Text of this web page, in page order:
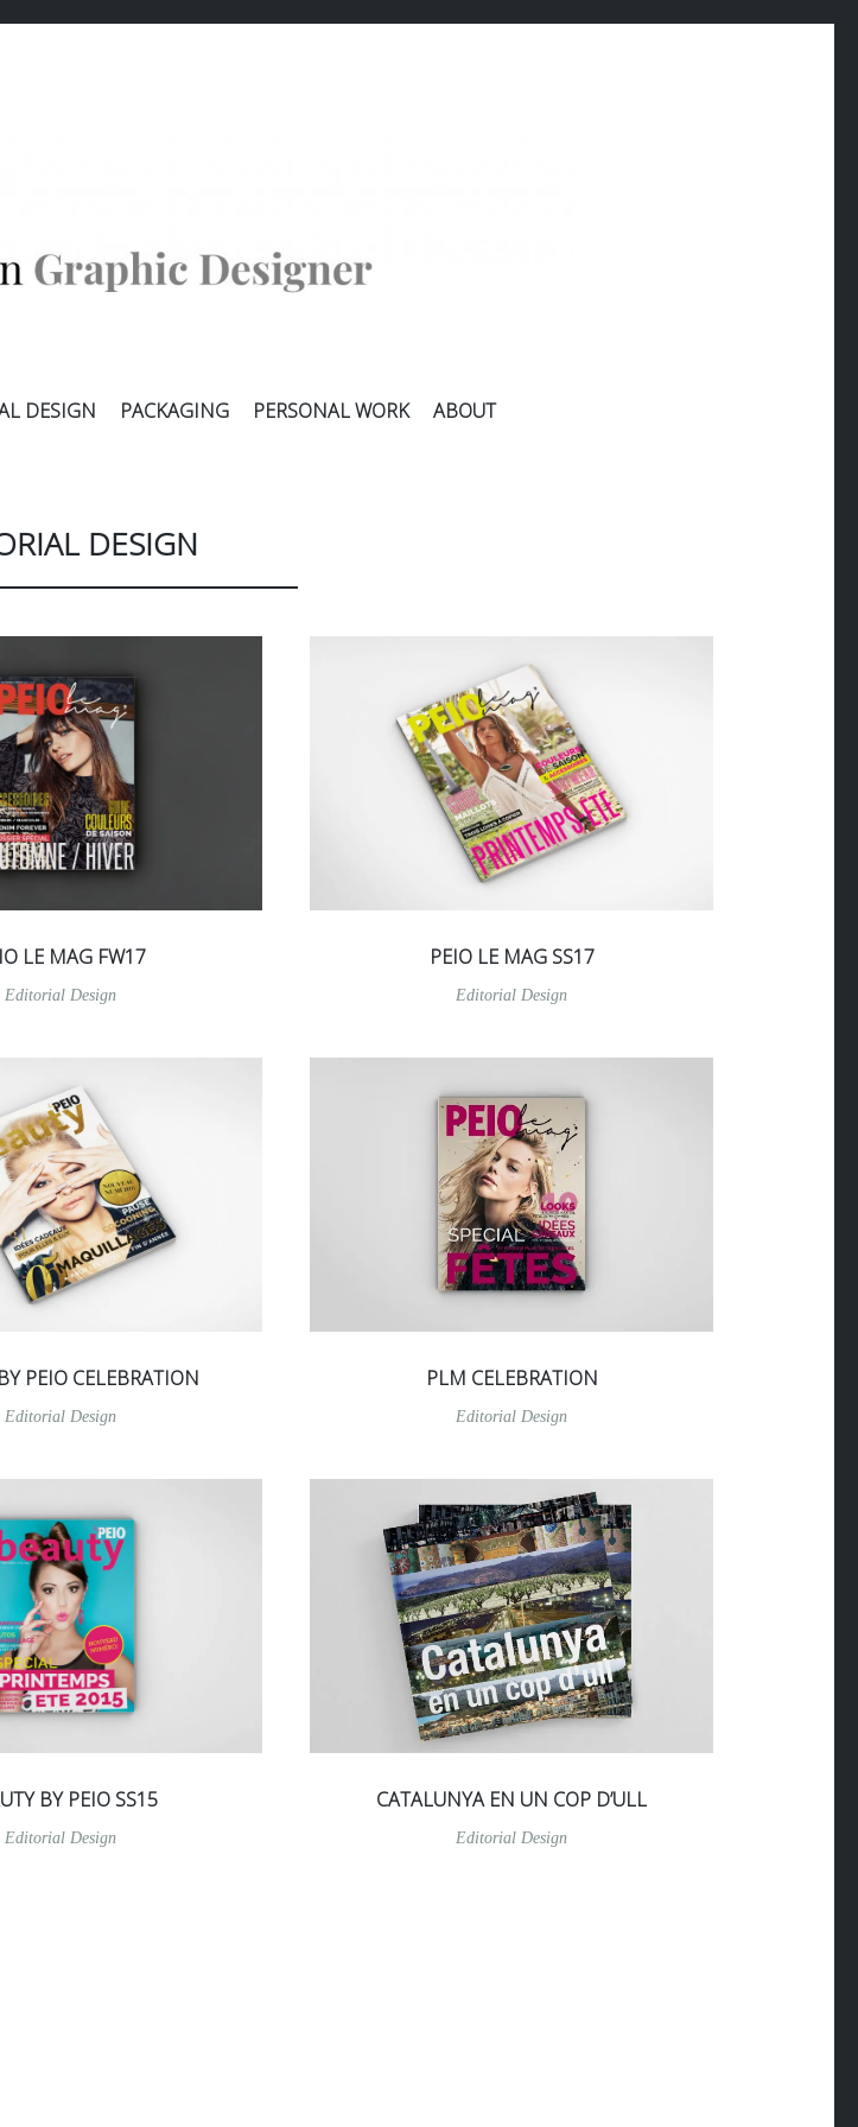
ALLER
DESIGN PACKAGING PERSONAL WORK ABOUT
DESIGN
LE MAG FW17
Editorial Design
PEIO LE MAG SS17
Editorial Design
PEIO CELEBRATION
Editorial Design
PLM CELEBRATION
Editorial Design
BY PEIO SS15
Editorial Design
CATALUNYA EN UN COP D’ULL
Editorial Design